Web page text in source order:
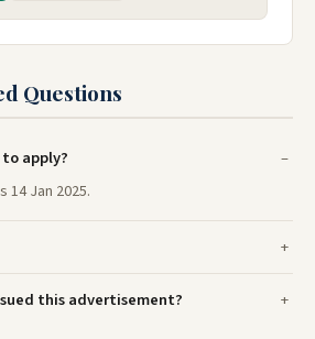
Questions
apply?
14 Jan 2025.
this advertisement?